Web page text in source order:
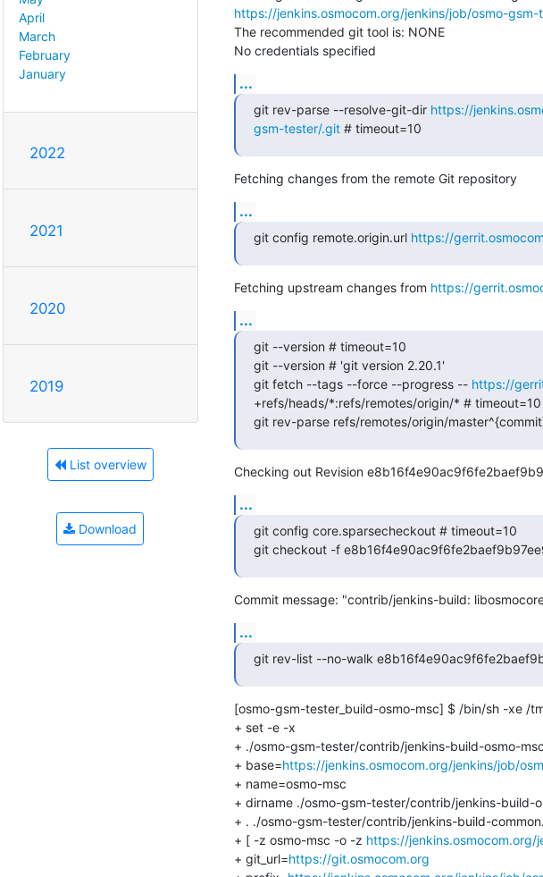
April
March
February
January
2022
2021
2020
2019
List overview
Download
https://jenkins.osmocom.org/jenkins/job/osmo-
The recommended git tool is: NONE
No credentials specified
...
git rev-parse --resolve-git-dir https://
gsm-tester/.git # timeout=10
Fetching changes from the remote Git repository
...
git config remote.origin.url https://
Fetching upstream changes from https://
...
git --version # timeout=10
git --version # 'git version 2.20.1'
git fetch --tags --force --progress -- https://
+refs/heads/*:refs/remotes/origin/* # timeout=10
git rev-parse refs/remotes/origin/
Checking out Revision
...
git config core.sparsecheckout # timeout=10
git checkout -f
Commit message: "contrib/jenkins-build:
...
git rev-list --no-walk
[osmo-gsm-tester_build-osmo-msc] $ /bin/sh -xe /
+ set -e -x
+ ./osmo-gsm-tester/contrib/jenkins-build-osmo-
+ base=https://jenkins.osmocom.org/jenkins/job/
+ name=osmo-msc
+ dirname ./osmo-gsm-tester/contrib/jenkins-build-
+ . ./osmo-gsm-tester/contrib/jenkins-build-
+ [ -z osmo-msc -o -z https://
+ git_url=https://git.osmocom.org